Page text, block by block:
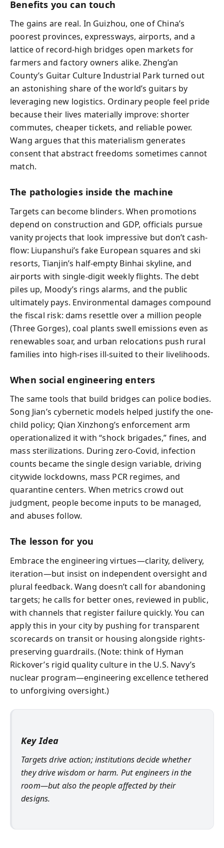
Benefits you can touch
The gains are real. In Guizhou, one of China’s
poorest provinces, expressways, airports, and a
lattice of record-high bridges open markets for
farmers and factory owners alike. Zheng’an
County’s Guitar Culture Industrial Park turned out
an astonishing share of the world’s guitars by
leveraging new logistics. Ordinary people feel pride
because their lives materially improve: shorter
commutes, cheaper tickets, and reliable power.
Wang argues that this materialism generates
consent that abstract freedoms sometimes cannot
match.
The pathologies inside the machine
Targets can become blinders. When promotions
depend on construction and GDP, officials pursue
vanity projects that look impressive but don’t cash-
flow: Liupanshui’s fake European squares and ski
resorts, Tianjin’s half-empty Binhai skyline, and
airports with single-digit weekly flights. The debt
piles up, Moody’s rings alarms, and the public
ultimately pays. Environmental damages compound
the fiscal risk: dams resettle over a million people
(Three Gorges), coal plants swell emissions even as
renewables soar, and urban relocations push rural
families into high-rises ill-suited to their livelihoods.
When social engineering enters
The same tools that build bridges can police bodies.
Song Jian’s cybernetic models helped justify the one-
child policy; Qian Xinzhong’s enforcement arm
operationalized it with “shock brigades,” fines, and
mass sterilizations. During zero-Covid, infection
counts became the single design variable, driving
citywide lockdowns, mass PCR regimes, and
quarantine centers. When metrics crowd out
judgment, people become inputs to be managed,
and abuses follow.
The lesson for you
Embrace the engineering virtues—clarity, delivery,
iteration—but insist on independent oversight and
plural feedback. Wang doesn’t call for abandoning
targets; he calls for better ones, reviewed in public,
with channels that register failure quickly. You can
apply this in your city by pushing for transparent
scorecards on transit or housing alongside rights-
preserving guardrails. (Note: think of Hyman
Rickover’s rigid quality culture in the U.S. Navy’s
nuclear program—engineering excellence tethered
to unforgiving oversight.)
Key Idea
Targets drive action; institutions decide whether
they drive wisdom or harm. Put engineers in the
room—but also the people affected by their
designs.